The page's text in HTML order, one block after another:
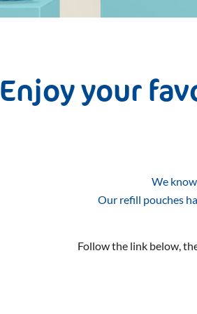
Enjoy your
We
Our refill pouches
Follow the link below,